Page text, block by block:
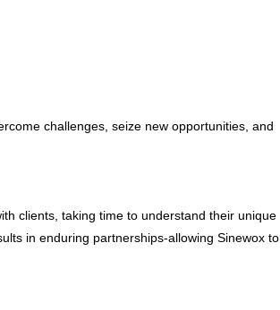
challenges, seize new opportunities, and
clients, taking time to understand their unique
in enduring partnerships-allowing Sinewox to